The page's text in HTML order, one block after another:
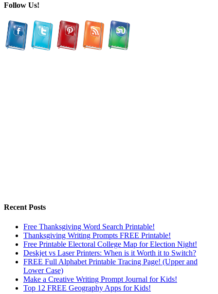
Follow Us!
Recent Posts
Free Thanksgiving Word Search Printable!
Thanksgiving Writing Prompts FREE Printable!
Free Printable Electoral College Map for Election Night!
Deskjet vs Laser Printers: When is it Worth it to Switch?
FREE Full Alphabet Printable Tracing Page! (Upper and
Lower Case)
Make a Creative Writing Prompt Journal for Kids!
Top 12 FREE Geography Apps for Kids!